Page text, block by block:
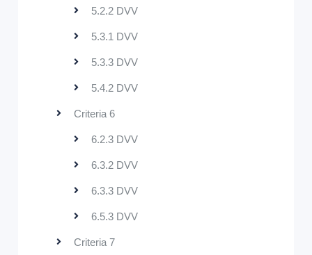
5.2.2 DVV
5.3.1 DVV
5.3.3 DVV
5.4.2 DVV
Criteria 6
6.2.3 DVV
6.3.2 DVV
6.3.3 DVV
6.5.3 DVV
Criteria 7